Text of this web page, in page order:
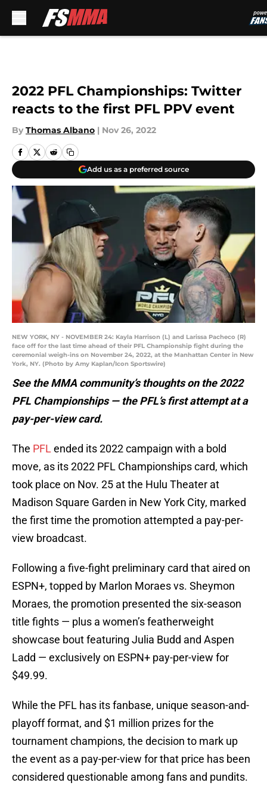
2022 PFL Championships: Twitter
reacts to the first PFL PPV event
By Thomas Albano | Nov 26, 2022
Add us as a preferred source
NEW YORK, NY - NOVEMBER 24: Kayla Harrison (L) and Larissa Pacheco (R)
face off for the last time ahead of their PFL Championship fight during the
ceremonial weigh-ins on November 24, 2022, at the Manhattan Center in New
York, NY. (Photo by Amy Kaplan/Icon Sportswire)
See the MMA community’s thoughts on the 2022
PFL Championships — the PFL’s first attempt at a
pay-per-view card.
The PFL ended its 2022 campaign with a bold
move, as its 2022 PFL Championships card, which
took place on Nov. 25 at the Hulu Theater at
Madison Square Garden in New York City, marked
the first time the promotion attempted a pay-per-
view broadcast.
Following a five-fight preliminary card that aired on
ESPN+, topped by Marlon Moraes vs. Sheymon
Moraes, the promotion presented the six-season
title fights — plus a women’s featherweight
showcase bout featuring Julia Budd and Aspen
Ladd — exclusively on ESPN+ pay-per-view for
$49.99.
While the PFL has its fanbase, unique season-and-
playoff format, and $1 million prizes for the
tournament champions, the decision to mark up
the event as a pay-per-view for that price has been
considered questionable among fans and pundits.